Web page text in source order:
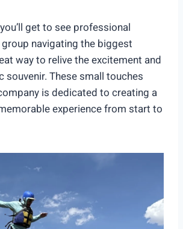
get to see professional
navigating the biggest
way to relive the excitement and
souvenir. These small touches
is dedicated to creating a
experience from start to